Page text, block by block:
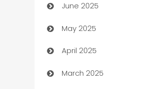
Beauty Salon and
Bicycle Shop
Blinds
Boat Rental Agency
June 2025
May 2025
April 2025
March 2025